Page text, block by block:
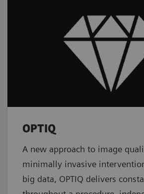
OPTIQ
A new approach to image
minimally invasive
big data, OPTIQ delivers